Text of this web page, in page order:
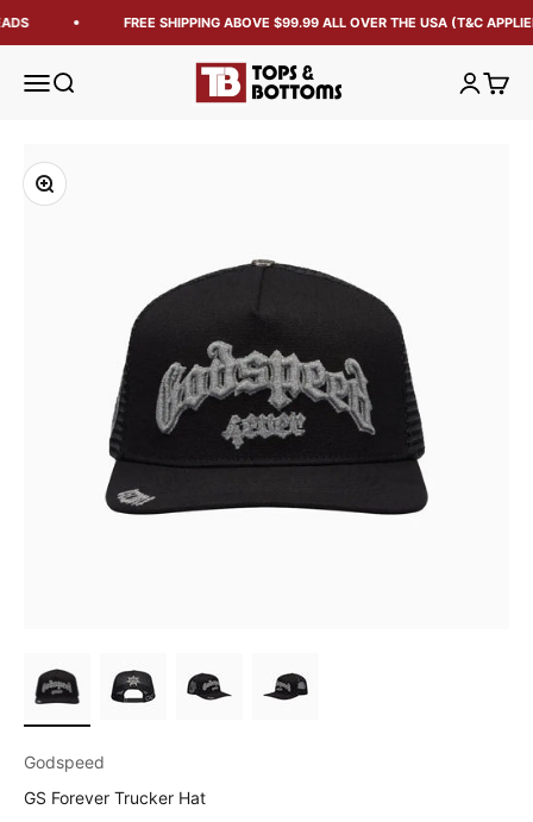
FREE SHIPPING ABOVE $99.99 ALL OVER THE USA (T&C
Open navigation menu
Open search Tops and Bottoms USA OpenOpen
Zoom
Godspeed
GS Forever Trucker Hat